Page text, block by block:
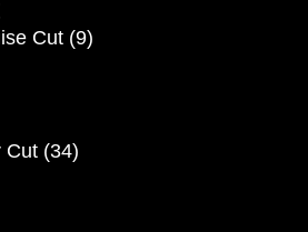
Cut (9)
Cut (34)